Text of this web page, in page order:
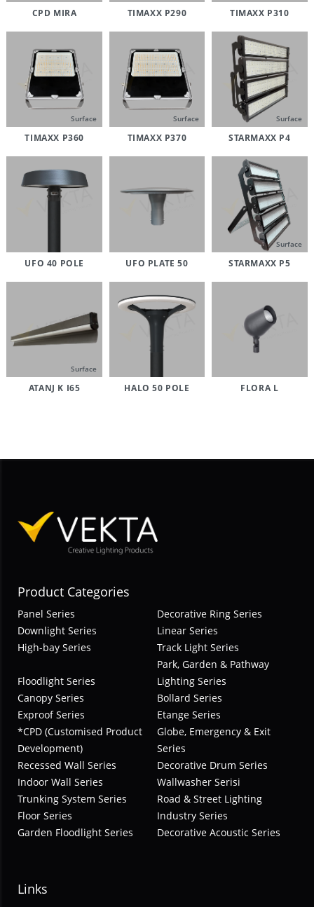
CPD MIRA TIMAXX P290 TIMAXX P310
Surface
TIMAXX P360
Surface
TIMAXX P370
Surface
STARMAXX P4
UFO 40 POLE UFO PLATE 50
Surface
STARMAXX P5
Surface
ATANJ K I65 HALO 50 POLE FLORA L
Product Categories
Panel Series
Decorative Ring Series
Downlight Series
Linear Series
High-bay Series
Track Light Series
Floodlight Series
Park, Garden & Pathway
Lighting Series
Canopy Series
Bollard Series
Exproof Series
Etange Series
*CPD (Customised Product
Development)
Globe, Emergency & Exit
Series
Recessed Wall Series
Decorative Drum Series
Indoor Wall Series
Wallwasher Serisi
Trunking System Series
Road & Street Lighting
Floor Series
Industry Series
Garden Floodlight Series
Decorative Acoustic Series
Links